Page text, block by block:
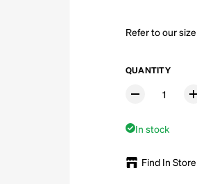
Refer to our
QUANTITY
In stock
Find In Store